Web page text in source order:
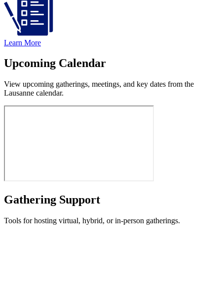
Learn More
Upcoming Calendar
View upcoming gatherings, meetings, and key dates from the
Lausanne calendar.
Gathering Support
Tools for hosting virtual, hybrid, or in-person gatherings.